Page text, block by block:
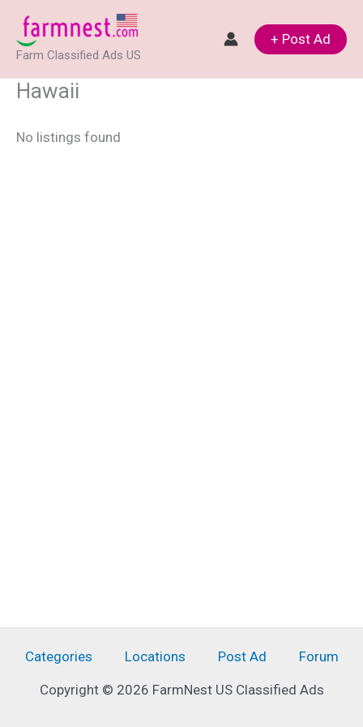
content
Farm Classified Ads US
+ Post Ad
Hawaii
No listings found
Categories Locations Post Ad Forum
Copyright © 2026 FarmNest US Classified Ads